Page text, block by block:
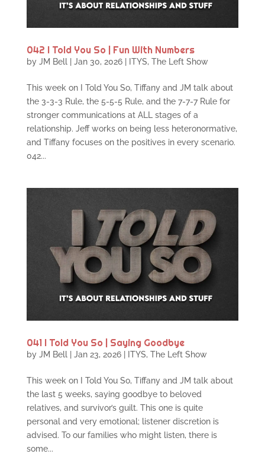
042 I Told You So | Fun With Numbers
by JM Bell| Jan 30, 2026| ITYS, The Left Show
This week on I Told You So, Tiffany and JM talk about
the 3-3-3 Rule, the 5-5-5 Rule, and the 7-7-7 Rule for
stronger communications at ALL stages of a
relationship. Jeff works on being less heteronormative,
and Tiffany focuses on the positives in every scenario.
042...
041 I Told You So | Saying Goodbye
by JM Bell| Jan 23, 2026| ITYS, The Left Show
This week on I Told You So, Tiffany and JM talk about
the last 5 weeks, saying goodbye to beloved
relatives, and survivor’s guilt. This one is quite
personal and very emotional; listener discretion is
advised. To our families who might listen, there is
some...